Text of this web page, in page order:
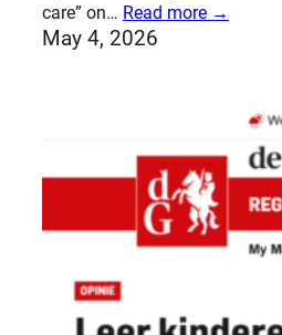
care” on… Read more →
May 4, 2026